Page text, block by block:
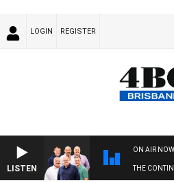
LOGIN REGISTER
LISTEN
ON AIR NOW
THE